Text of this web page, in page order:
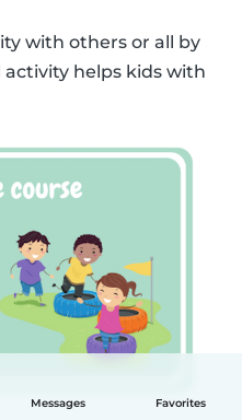
Messages Favorites
with others or all by
activity helps kids with